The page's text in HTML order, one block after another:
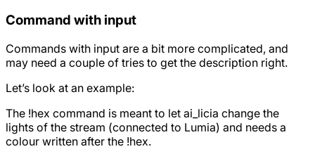
Command with input
Commands with input are a bit more complicated, and
may need a couple of tries to get the description right.
Let’s look at an example:
The !hex command is meant to let ai_licia change the
lights of the stream (connected to Lumia) and needs a
colour written after the !hex.